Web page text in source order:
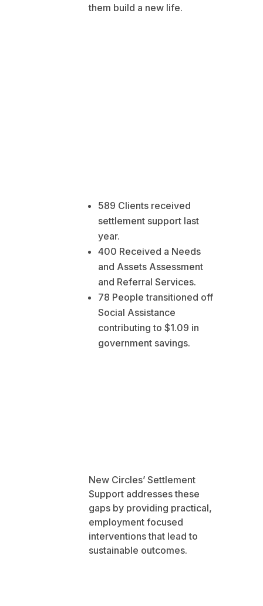
them build a new life.
589 Clients received
settlement support last
year.
400 Received a Needs
and Assets Assessment
and Referral Services.
78 People transitioned off
Social Assistance
contributing to $1.09 in
government savings.
New Circles’ Settlement
Support addresses these
gaps by providing practical,
employment focused
interventions that lead to
sustainable outcomes.